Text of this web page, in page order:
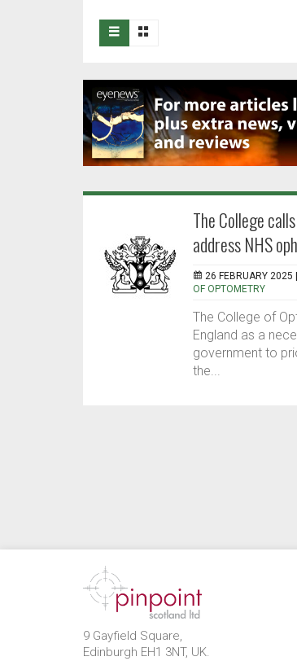
The College
address NHS
26 FEBRUARY 2025 |
OF OPTOMETRY
The College of
England as a
government to
the...
9 Gayfield Square,
Edinburgh EH1 3NT, UK.